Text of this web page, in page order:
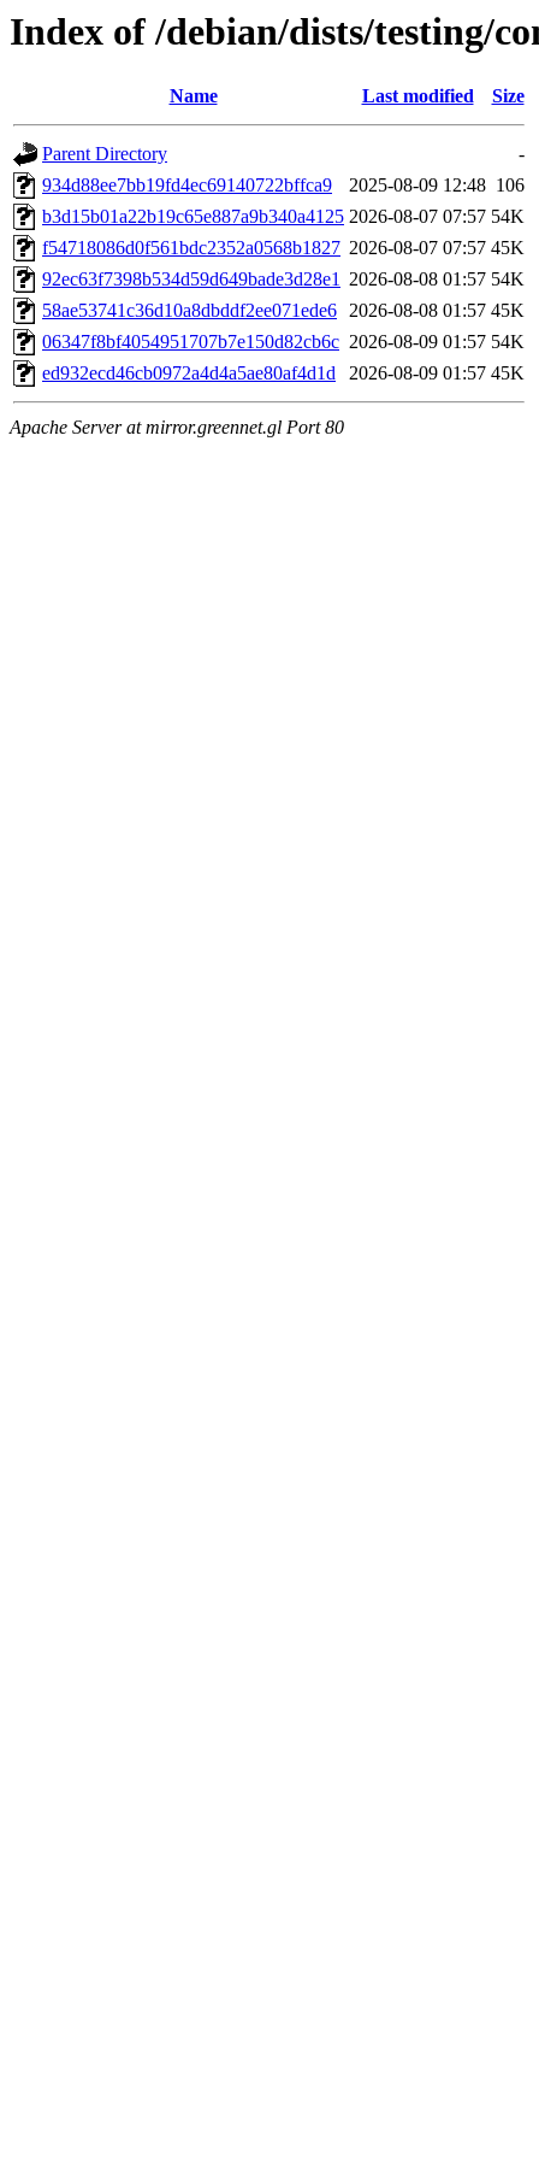
Index of /debian/dists/testing/
Name Last modified Size
Parent Directory
-
934d88ee7bb19fd4ec69140722bffca9
2025-08-09 12:48 106
b3d15b01a22b19c65e887a9b340a4125 2026-08-07 07:57 54K
f54718086d0f561bdc2352a0568b1827 2026-08-07 07:57 45K
92ec63f7398b534d59d649bade3d28e1 2026-08-08 01:57 54K
58ae53741c36d10a8dbddf2ee071ede6 2026-08-08 01:57 45K
06347f8bf4054951707b7e150d82cb6c 2026-08-09 01:57 54K
ed932ecd46cb0972a4d4a5ae80af4d1d
2026-08-09 01:57 45K
Apache Server at mirror.greennet.gl Port 80